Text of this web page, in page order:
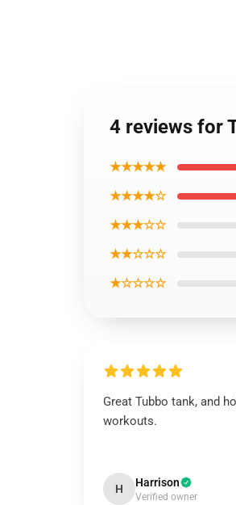
4 reviews for
★★★★★
★★★★☆
★★★☆☆
★★☆☆☆
★☆☆☆☆
Great Tubbo tank, and
workouts.
H Harrison
Verified owner